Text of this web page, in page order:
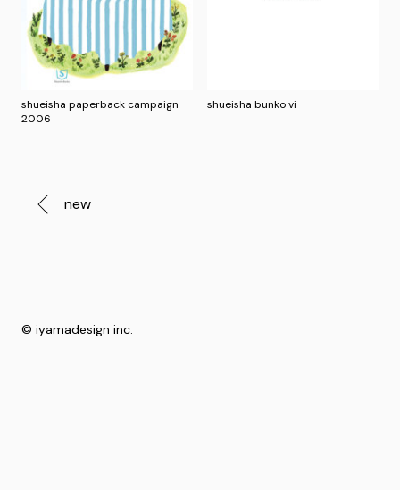
shueisha paperback campaign
2006
shueisha bunko vi
new
© iyamadesign inc.